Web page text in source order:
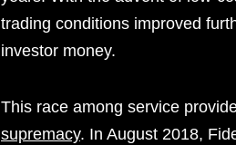
trading conditions improved
investor money.
This race among service
supremacy. In August 2018,